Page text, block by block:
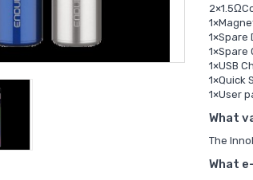
1×Spare
1×Spare
1×USB
1×Quick
1×User
What
The
What